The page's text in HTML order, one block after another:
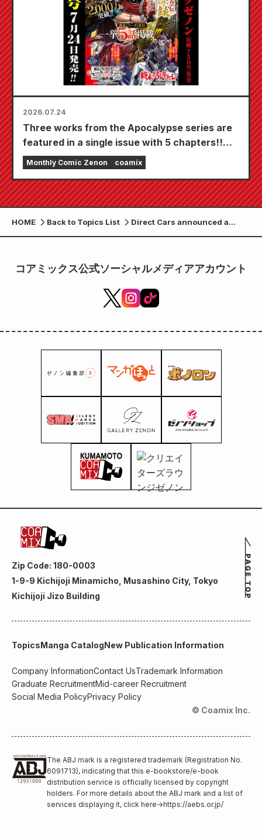
2026.07.24
Three works from the Apocalypse series are
featured in a single issue with 5 chapters!!
"Monthly Comic Zenon September 2026
issue" goes on sale July 24th!!
Monthly Comic Zenon coamix
HOME Back to Topics List
Direct Cars announced a
limited edition of 7 special-
"Fist of the North Star" at the
2026.
コアミックス公式ソーシャルメディアアカウント
Zip Code: 180-0003
1-9-9 Kichijoji Minamicho, Musashino City, Tokyo
Kichijoji Jizo Building
TopicsManga CatalogNew Publication Information
Company InformationContact UsTrademark Information
Graduate RecruitmentMid-career Recruitment
Social Media PolicyPrivacy Policy
© Coamix Inc.
The ABJ mark is a registered trademark (Registration No.
6091713), indicating that this e-bookstore/e-book
distribution service is officially licensed by copyright
holders. For more details about the ABJ mark and a list of
services displaying it, click here→https://aebs.or.jp/